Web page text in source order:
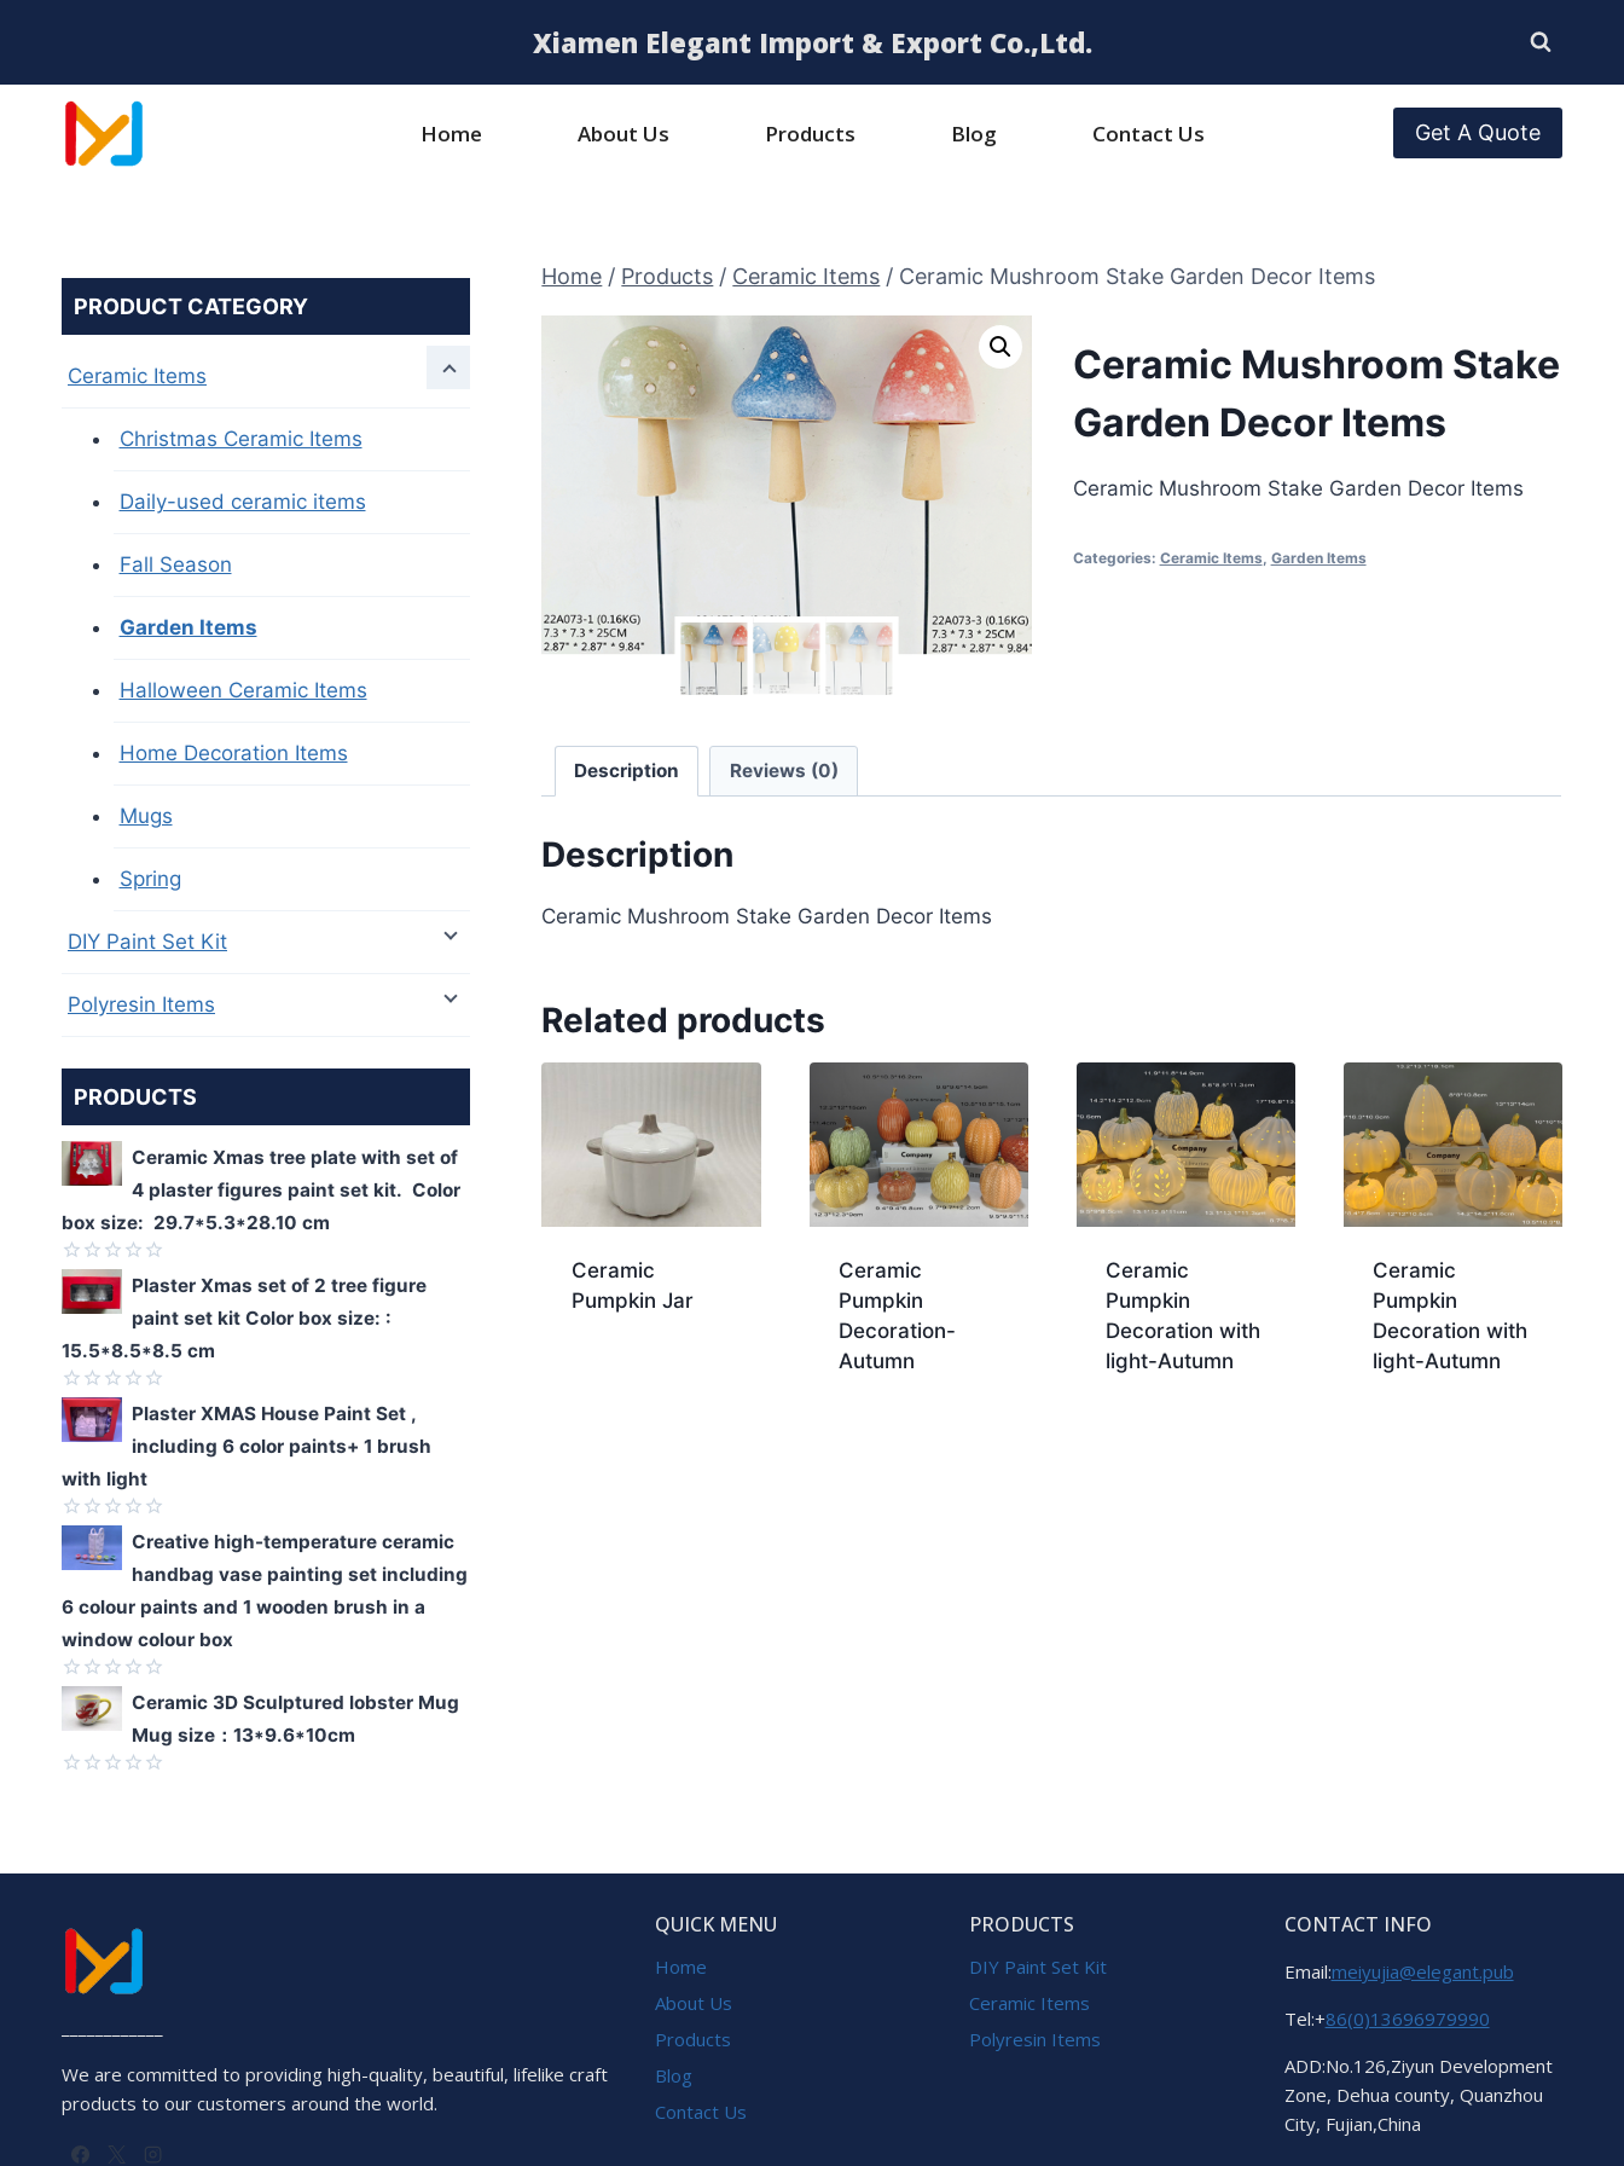
Xiamen Elegant Import & Export Co.,Ltd.
Home About Us Products Blog Contact Us Get A Quote
Home / Products / Ceramic Items / Ceramic Mushroom Stake Garden Decor Items
Ceramic Mushroom Stake
Garden Decor Items
Ceramic Mushroom Stake Garden Decor Items
Categories: Ceramic Items, Garden Items
Description Reviews (0)
Description
Ceramic Mushroom Stake Garden Decor Items
Related products
Ceramic
Pumpkin Jar
Ceramic
Pumpkin
Decoration-
Autumn
Ceramic
Pumpkin
Decoration with
light-Autumn
Ceramic
Pumpkin
Decoration with
light-Autumn
PRODUCT CATEGORY
Ceramic Items
Christmas Ceramic Items
Daily-used ceramic items
Fall Season
Garden Items
Halloween Ceramic Items
Home Decoration Items
Mugs
Spring
DIY Paint Set Kit
Polyresin Items
PRODUCTS
Ceramic Xmas tree plate with set of
4 plaster figures paint set kit. Color
box size: 29.7*5.3*28.10 cm
Rated
0
out
of
5
Plaster Xmas set of 2 tree figure
paint set kit Color box size: :
15.5*8.5*8.5 cm
Rated
0
out
of
5
Plaster XMAS House Paint Set ,
including 6 color paints+ 1 brush
with light
Rated
out
of
5
Creative high-temperature ceramic
handbag vase painting set including
6 colour paints and 1 wooden brush in a
window colour box
Rated
0
of
Ceramic 3D Sculptured lobster Mug
Mug size：13*9.6*10cm
5
We are committed to providing high-quality, beautiful, lifelike craft
products to our customers around the world.
QUICK MENU
Home
About Us
Products
Blog
Contact Us
PRODUCTS
DIY Paint Set Kit
Ceramic Items
Polyresin Items
CONTACT INFO
Email:meiyujia@elegant.pub
Tel:+86(0)13696979990
ADD:No.126,Ziyun Development
Zone, Dehua county, Quanzhou
City, Fujian,China